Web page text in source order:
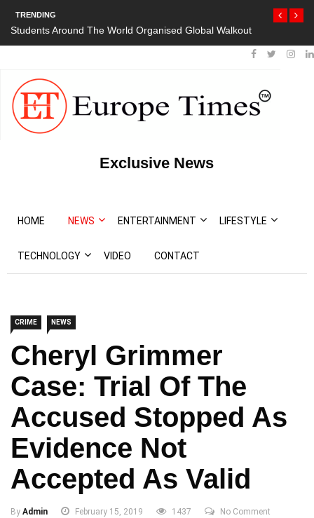
TRENDING
Students Around The World Organised Global Walkout
Exclusive News
HOME NEWS ENTERTAINMENT LIFESTYLE
TECHNOLOGY VIDEO CONTACT
CRIME NEWS
Cheryl Grimmer
Case: Trial Of The
Accused Stopped As
Evidence Not
Accepted As Valid
By Admin February 15, 2019 1437 No Comment